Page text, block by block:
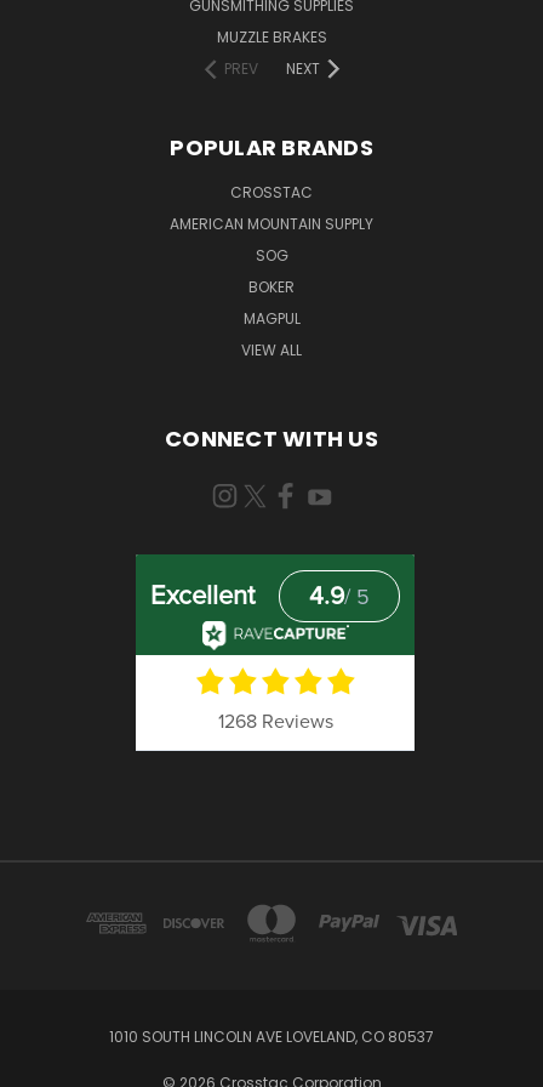
GUNSMITHING SUPPLIES
MUZZLE BRAKES
PREV
NEXT
POPULAR BRANDS
CROSSTAC
AMERICAN MOUNTAIN SUPPLY
SOG
BOKER
MAGPUL
VIEW ALL
CONNECT WITH US
1010 SOUTH LINCOLN AVE LOVELAND, CO 80537
© 2026 Crosstac Corporation